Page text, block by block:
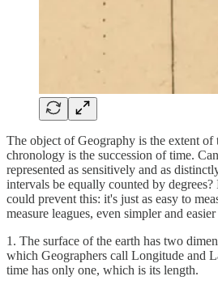
The object of Geography is the extent of
chronology is the succession of time.
represented as sensitively and as
intervals be equally counted by
could prevent this: it's just as easy to
measure leagues, even simpler and
1. The surface of the earth has two
which Geographers call Longitude and
time has only one, which is its length.